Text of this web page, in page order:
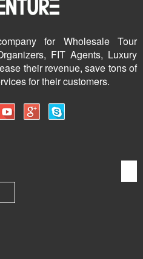
for Wholesale Tour
FIT Agents, Luxury
their revenue, save tons of
for their customers.